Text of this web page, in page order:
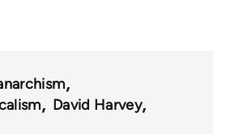
David Harvey